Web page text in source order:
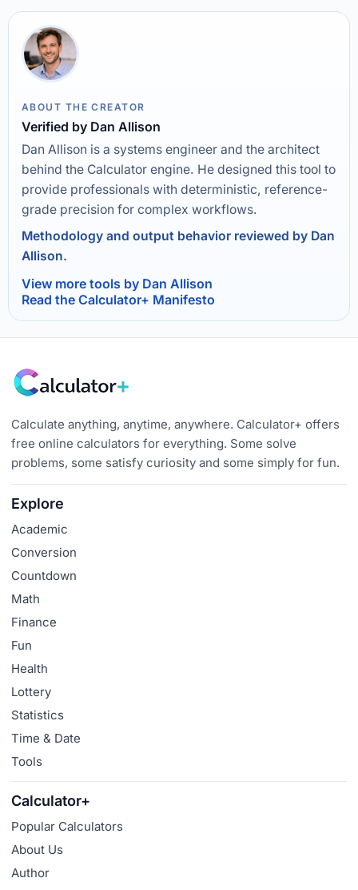
ABOUT THE CREATOR
Verified by Dan Allison
Dan Allison is a systems engineer and the architect
behind the Calculator engine. He designed this tool to
provide professionals with deterministic, reference-
grade precision for complex workflows.
Methodology and output behavior reviewed by Dan
Allison.
View more tools by Dan Allison
Read the Calculator+ Manifesto
Calculate anything, anytime, anywhere. Calculator+ offers
free online calculators for everything. Some solve
problems, some satisfy curiosity and some simply for fun.
Explore
Academic
Conversion
Countdown
Math
Finance
Fun
Health
Lottery
Statistics
Time & Date
Tools
Calculator+
Popular Calculators
About Us
Author